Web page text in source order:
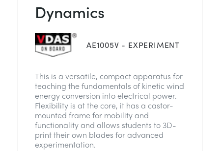
Dynamics
AE1005V - EXPERIMENT
This is a versatile, compact apparatus for
teaching the fundamentals of kinetic wind
energy conversion into electrical power.
Flexibility is at the core, it has a castor-
mounted frame for mobility and
functionality and allows students to 3D-
print their own blades for advanced
experimentation.